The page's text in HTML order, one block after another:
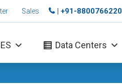
Sales | +91-8800766220
Data Centers